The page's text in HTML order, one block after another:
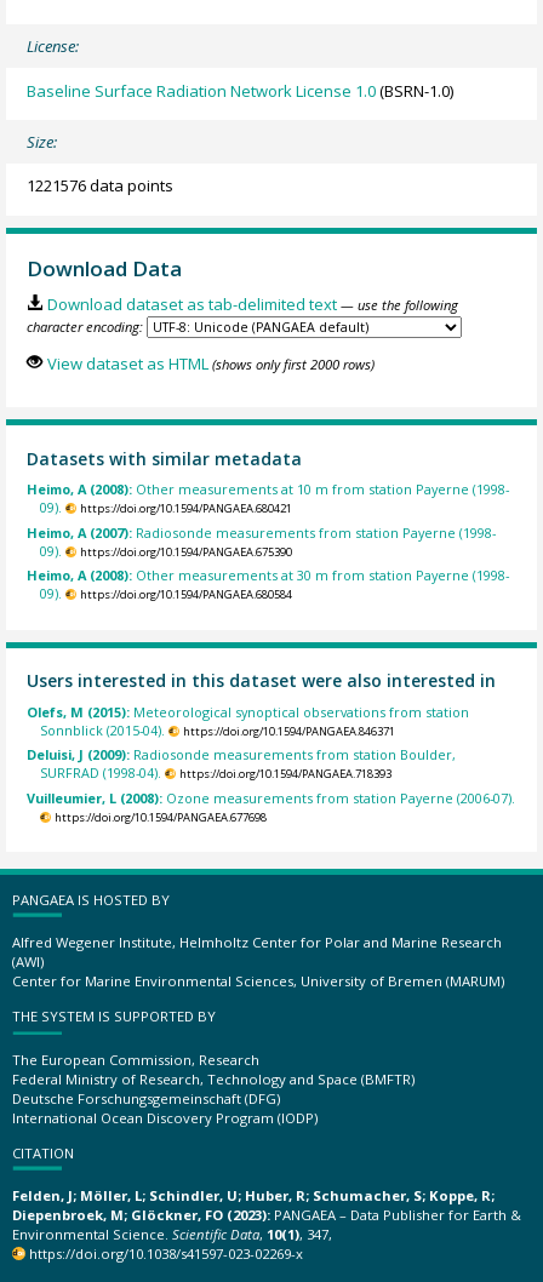
License:
Baseline Surface Radiation Network License 1.0(BSRN-1.0)
Size:
1221576 data points
Download Data
Download dataset as tab-delimited text — use the following
character encoding:
View dataset as HTML (shows only first 2000 rows)
Datasets with similar metadata
Heimo, A (2008): Other measurements at 10 m from station Payerne (1998-
09).
https://doi.org/10.1594/PANGAEA.680421
Heimo, A (2007): Radiosonde measurements from station Payerne (1998-
09).
https://doi.org/10.1594/PANGAEA.675390
Heimo, A (2008): Other measurements at 30 m from station Payerne (1998-
09).
https://doi.org/10.1594/PANGAEA.680584
Users interested in this dataset were also interested in
Olefs, M (2015): Meteorological synoptical observations from station
Sonnblick (2015-04).
https://doi.org/10.1594/PANGAEA.846371
Deluisi, J (2009): Radiosonde measurements from station Boulder,
SURFRAD (1998-04).
https://doi.org/10.1594/PANGAEA.718393
Vuilleumier, L (2008): Ozone measurements from station Payerne (2006-07).
https://doi.org/10.1594/PANGAEA.677698
PANGAEA IS HOSTED BY
Alfred Wegener Institute, Helmholtz Center for Polar and Marine Research
(AWI)
Center for Marine Environmental Sciences, University of Bremen (MARUM)
THE SYSTEM IS SUPPORTED BY
The European Commission, Research
Federal Ministry of Research, Technology and Space (BMFTR)
Deutsche Forschungsgemeinschaft (DFG)
International Ocean Discovery Program (IODP)
CITATION
Felden, J; Möller, L; Schindler, U; Huber, R; Schumacher, S; Koppe, R;
Diepenbroek, M; Glöckner, FO (2023): PANGAEA – Data Publisher for Earth &
Environmental Science. Scientific Data, 10(1), 347,
https://doi.org/10.1038/s41597-023-02269-x